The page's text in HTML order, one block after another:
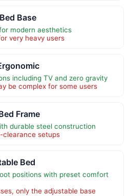
Base
modern aesthetics
very heavy users
including TV and zero gravity
be complex for some users
Frame
durable steel construction
setups
Bed
positions with preset comfort
only the adjustable base